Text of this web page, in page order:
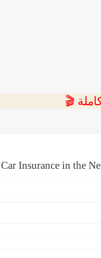
🎬
Car Insurance in the